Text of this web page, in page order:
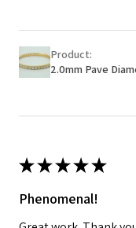
Product:
2.0mm Pave
★★★★★
Phenomenal!